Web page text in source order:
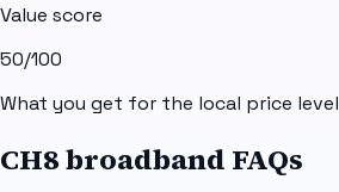
Value score
50/100
What you get for the local price level
CH8 broadband FAQs